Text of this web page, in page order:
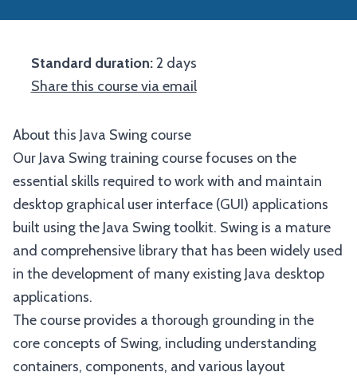
Standard duration:2 days
Share this course via email
About this Java Swing course
Our Java Swing training course focuses on the
essential skills required to work with and maintain
desktop graphical user interface (GUI) applications
built using the Java Swing toolkit. Swing is a mature
and comprehensive library that has been widely used
in the development of many existing Java desktop
applications.
The course provides a thorough grounding in the
core concepts of Swing, including understanding
containers, components, and various layout